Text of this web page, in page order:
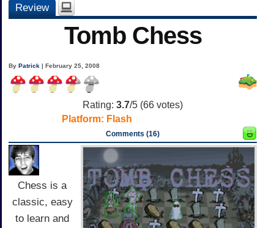
Review
Tomb Chess
ByPatrick | February 25, 2008
Rating: 3.7/5 (66 votes)
Platform: Flash
Comments (16)
Chess is a
classic, easy
to learn and